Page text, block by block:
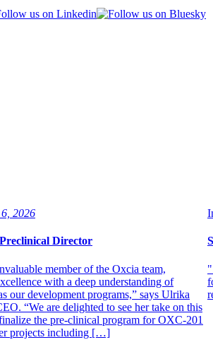
2026
Director
member of the Oxcia team,
with a deep understanding of
our development programs,” says Ulrika
“We are delighted to see her take on this
the pre-clinical program for OXC-201
projects including […]